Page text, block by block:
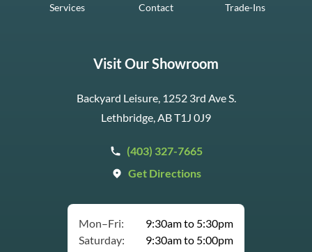
Services Contact Trade-Ins
Visit Our Showroom
Backyard Leisure, 1252 3rd Ave S.
Lethbridge, AB T1J 0J9
(403) 327-7665
Get Directions
Mon–Fri:
9:30am to 5:30pm
Saturday:
9:30am to 5:00pm